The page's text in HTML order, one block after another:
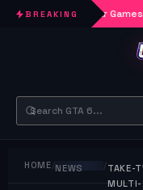
BREAKINGRockstar
HOME/NEWS /TAKE-
MULTI-